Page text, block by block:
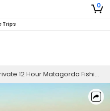
0
Trips
12 Hour Matagorda Fishing Trip